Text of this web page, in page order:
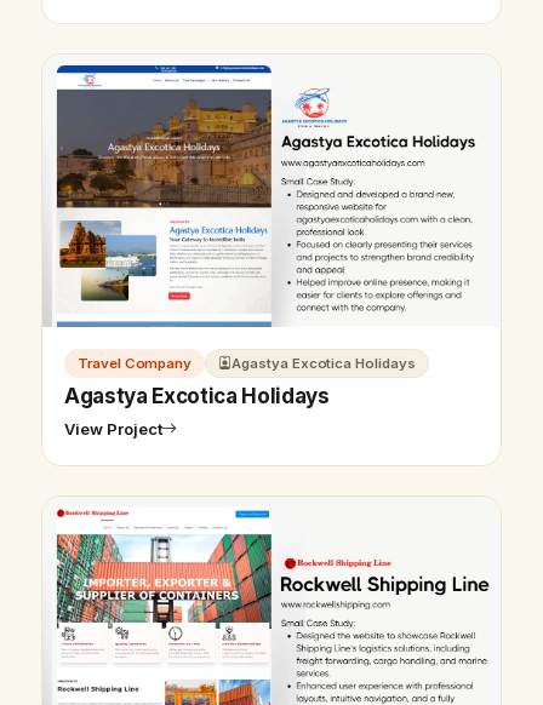
Travel Company Agastya Excotica Holidays
Agastya Excotica Holidays
View Project